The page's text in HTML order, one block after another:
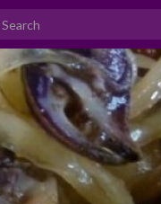
Search for: